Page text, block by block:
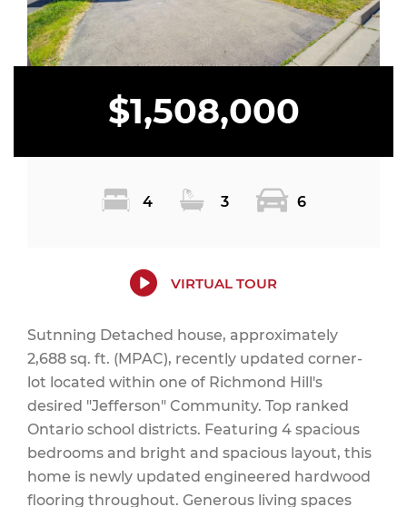
$1,508,000
4 3 6
VIRTUAL TOUR
Sutnning Detached house, approximately
2,688 sq. ft. (MPAC), recently updated corner-
lot located within one of Richmond Hill's
desired "Jefferson" Community. Top ranked
Ontario school districts. Featuring 4 spacious
bedrooms and bright and spacious layout, this
home is newly updated engineered hardwood
flooring throughout. Generous living spaces